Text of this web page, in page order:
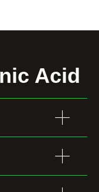
Acid